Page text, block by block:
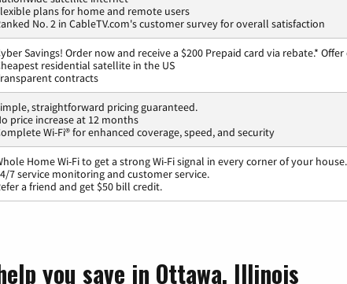
plans for home and remote users
No. 2 in CableTV.com's customer survey for overall satisfaction
Savings! Order now and receive a $200 Prepaid card via rebate.*
residential satellite in the US
contracts
straightforward pricing guaranteed.
price increase at 12 months
Wi-Fi® for enhanced coverage, speed, and security
Home Wi-Fi to get a strong Wi-Fi signal in every corner of your house.
7 service monitoring and customer service.
a friend and get $50 bill credit.
you save in Ottawa, Illinois